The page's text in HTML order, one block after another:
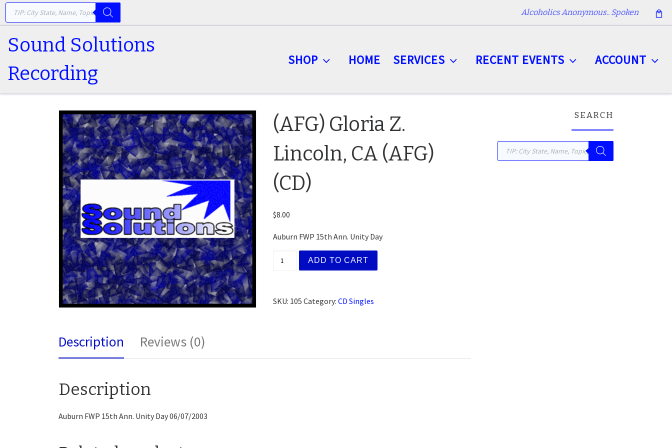
Skip to content
PRODUCTS SEARCH
Alcoholics Anonymous.. Spoken
Sound Solutions
Recording
SHOP HOME SERVICES RECENT EVENTS ACCOUNT
(AFG) Gloria Z.
Lincoln, CA (AFG)
(CD)
$8.00
Auburn FWP 15th Ann. Unity Day
(AFG) Gloria Z. Lincoln, CA (AFG) (CD) quantity
ADD TO CART
SKU: 105 Category: CD Singles
Description Reviews (0)
Description
Auburn FWP 15th Ann. Unity Day 06/07/2003
SEARCH
Products search